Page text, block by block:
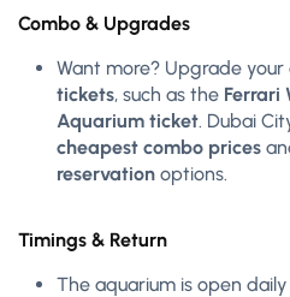
Combo & Upgrades
Want more? Upgrade
tickets, such as the Ferrari
Aquarium ticket. Dubai
cheapest combo prices
reservation options.
Timings & Return
The aquarium is open